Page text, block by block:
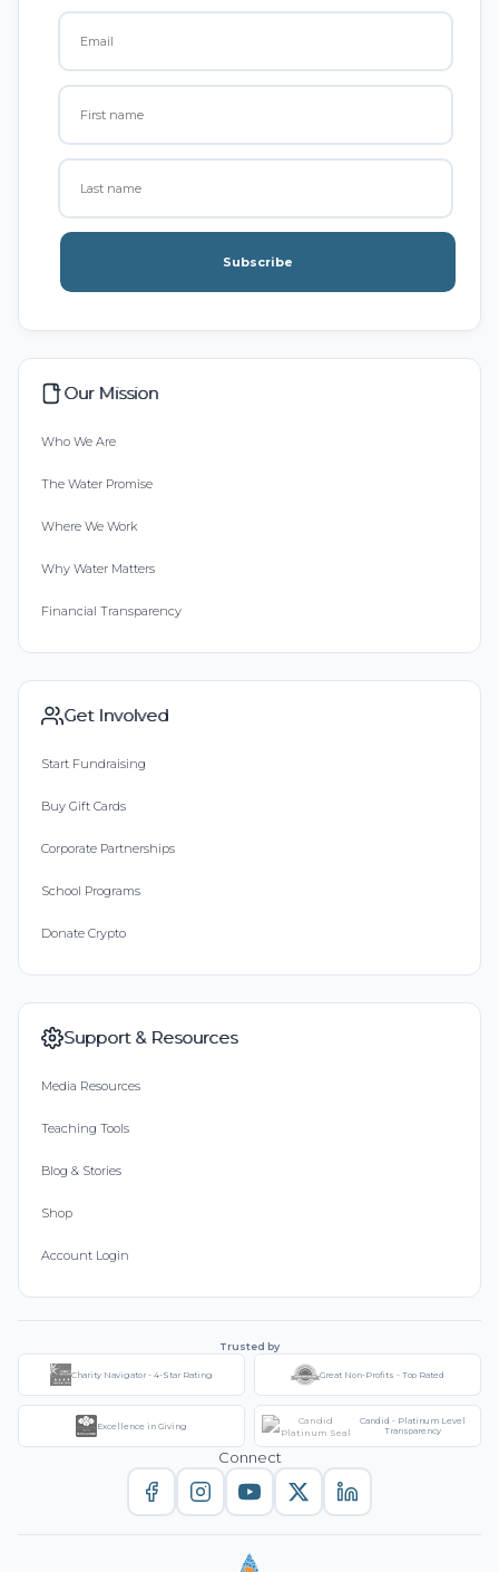
Subscribe
Our Mission
Who We Are
The Water Promise
Where We Work
Why Water Matters
Financial Transparency
Get Involved
Start Fundraising
Buy Gift Cards
Corporate Partnerships
School Programs
Donate Crypto
Support & Resources
Media Resources
Teaching Tools
Blog & Stories
Shop
Account Login
Trusted by
Charity Navigator - 4-Star Rating Great Non-Profits - Top Rated
Excellence in Giving
Candid - Platinum Level
Transparency
Connect